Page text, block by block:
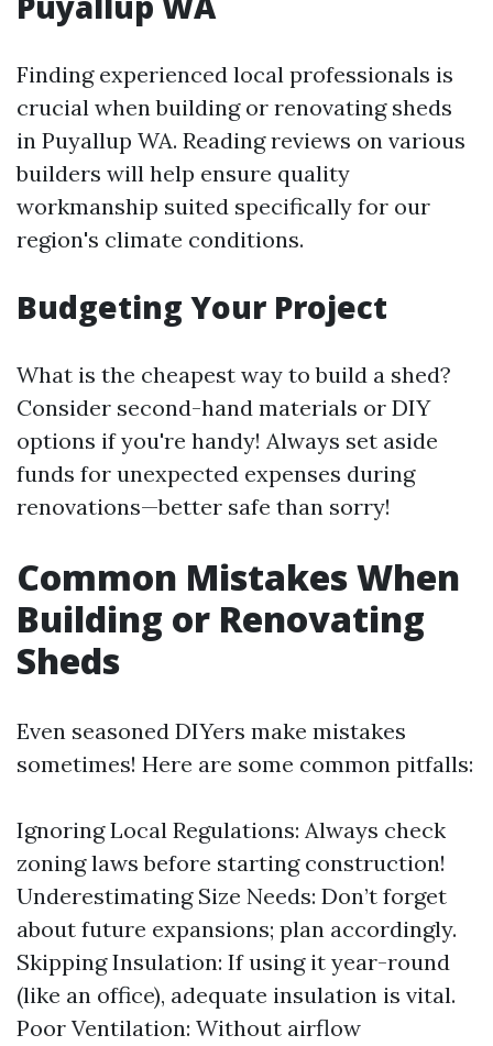
Finding experienced local professionals is
crucial when building or renovating sheds
in Puyallup WA. Reading reviews on various
builders will help ensure quality
workmanship suited specifically for our
region's climate conditions.
Budgeting Your Project
What is the cheapest way to build a shed?
Consider second-hand materials or DIY
options if you're handy! Always set aside
funds for unexpected expenses during
renovations—better safe than sorry!
Common Mistakes When
Building or Renovating
Sheds
Even seasoned DIYers make mistakes
sometimes! Here are some common pitfalls:
Ignoring Local Regulations: Always check
zoning laws before starting construction!
Underestimating Size Needs: Don’t forget
about future expansions; plan accordingly.
Skipping Insulation: If using it year-round
(like an office), adequate insulation is vital.
Poor Ventilation: Without airflow